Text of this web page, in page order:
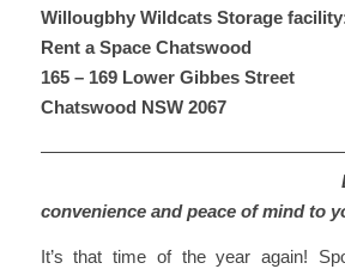
Willougbhy Wildcats Storage
Rent a Space Chatswood
165 – 169 Lower Gibbes Street
Chatswood NSW 2067
convenience and peace of mind to
It’s that time of the year again!